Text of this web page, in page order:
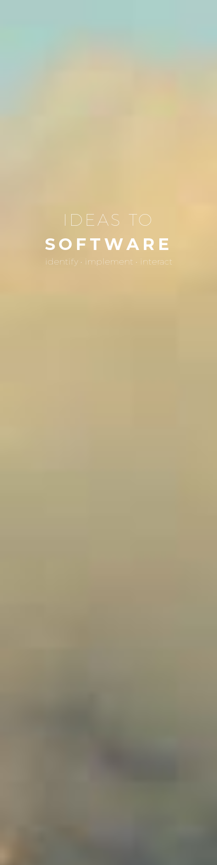
IDEAS TO
SOFTWARE
identify • implement • interact